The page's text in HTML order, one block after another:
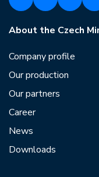
About the Czech
Company profile
Our production
Our partners
Career
News
Downloads